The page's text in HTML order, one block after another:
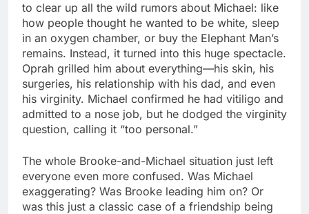
to clear up all the wild rumors about Michael: like
how people thought he wanted to be white, sleep
in an oxygen chamber, or buy the Elephant Man’s
remains. Instead, it turned into this huge spectacle.
Oprah grilled him about everything—his skin, his
surgeries, his relationship with his dad, and even
his virginity. Michael confirmed he had vitiligo and
admitted to a nose job, but he dodged the virginity
question, calling it “too personal.”
The whole Brooke-and-Michael situation just left
everyone even more confused. Was Michael
exaggerating? Was Brooke leading him on? Or
was this just a classic case of a friendship being